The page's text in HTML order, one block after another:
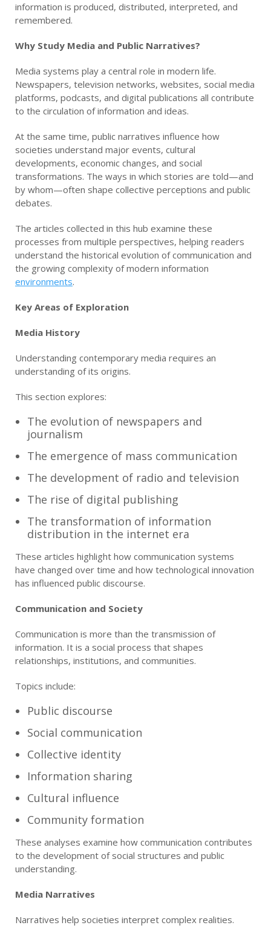
information is produced, distributed, interpreted, and
remembered.
Why Study Media and Public Narratives?
Media systems play a central role in modern life.
Newspapers, television networks, websites, social media
platforms, podcasts, and digital publications all contribute
to the circulation of information and ideas.
At the same time, public narratives influence how
societies understand major events, cultural
developments, economic changes, and social
transformations. The ways in which stories are told—and
by whom—often shape collective perceptions and public
debates.
The articles collected in this hub examine these
processes from multiple perspectives, helping readers
understand the historical evolution of communication and
the growing complexity of modern information
environments.
Key Areas of Exploration
Media History
Understanding contemporary media requires an
understanding of its origins.
This section explores:
The evolution of newspapers and
journalism
The emergence of mass communication
The development of radio and television
The rise of digital publishing
The transformation of information
distribution in the internet era
These articles highlight how communication systems
have changed over time and how technological innovation
has influenced public discourse.
Communication and Society
Communication is more than the transmission of
information. It is a social process that shapes
relationships, institutions, and communities.
Topics include:
Public discourse
Social communication
Collective identity
Information sharing
Cultural influence
Community formation
These analyses examine how communication contributes
to the development of social structures and public
understanding.
Media Narratives
Narratives help societies interpret complex realities.